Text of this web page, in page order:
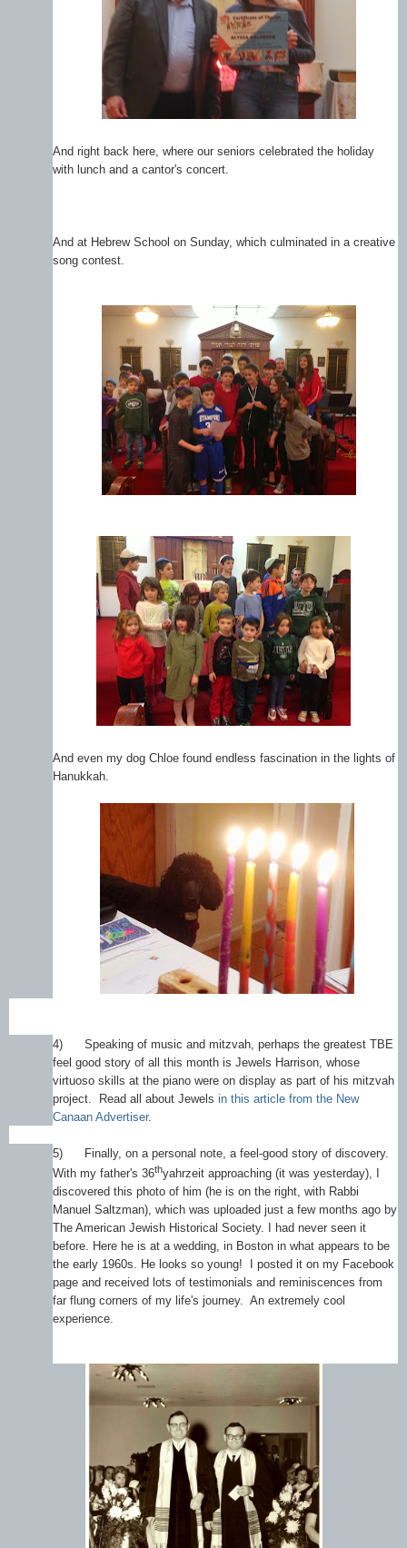
And right back here, where our seniors celebrated the holiday
with lunch and a cantor's concert.
And at Hebrew School on Sunday, which culminated in a creative
song contest.
And even my dog Chloe found endless fascination in the lights of
Hanukkah.
4)
Speaking of music and mitzvah, perhaps the greatest TBE
feel good story of all this month is Jewels Harrison, whose
virtuoso skills at the piano were on display as part of his mitzvah
project. Read all about Jewels in this article from the New
Canaan Advertiser.
5)
Finally, on a personal note, a feel-good story of discovery.
With my father's 36thyahrzeit approaching (it was yesterday), I
discovered this photo of him (he is on the right, with Rabbi
Manuel Saltzman), which was uploaded just a few months ago by
The American Jewish Historical Society. I had never seen it
before. Here he is at a wedding, in Boston in what appears to be
the early 1960s. He looks so young! I posted it on my Facebook
page and received lots of testimonials and reminiscences from
far flung corners of my life's journey. An extremely cool
experience.